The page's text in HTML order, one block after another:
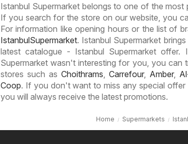
Istanbul Supermarket belongs to one of the most
If you search for the store on our website, you
For information like opening hours or the list of
IstanbulSupermarket. Istanbul Supermarket
latest catalogue - Istanbul Supermarket
Supermarket wasn't interesting for you, you
stores such as Choithrams Carrefour, Amber,
Coop. If you don't want to miss any special offer
you will always receive the latest promotions.
Home Supermarkets